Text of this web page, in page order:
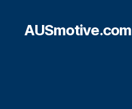
AUSmotive.com